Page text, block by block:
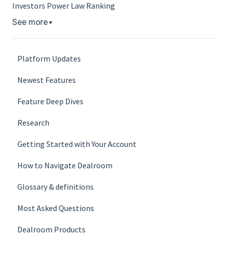
Investors Power Law Ranking
See more▼
Platform Updates
Newest Features
Feature Deep Dives
Research
Getting Started with Your Account
How to Navigate Dealroom
Glossary & definition­s
Most Asked Questions
Dealroom Products